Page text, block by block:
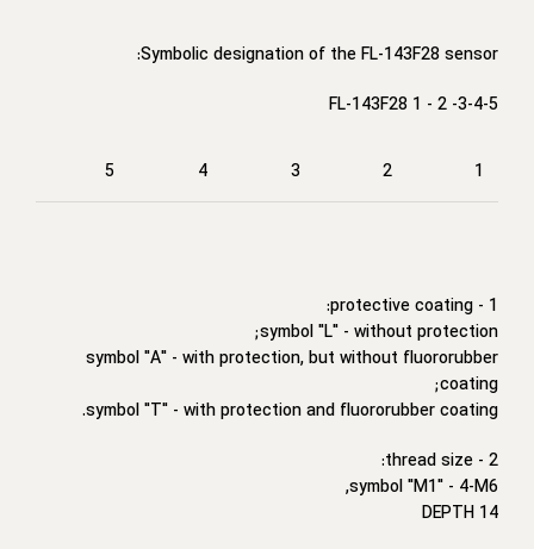
Symbolic designation of the FL-143F28 sensor:
FL-143F28 1 - 2 -3-4-5
1
2
3
4
5
1 - protective coating:
symbol "L" - without protection;
symbol "A" - with protection, but without fluororubber
coating;
symbol "T" - with protection and fluororubber coating.
2 - thread size:
symbol "M1" - 4-M6,
DEPTH 14